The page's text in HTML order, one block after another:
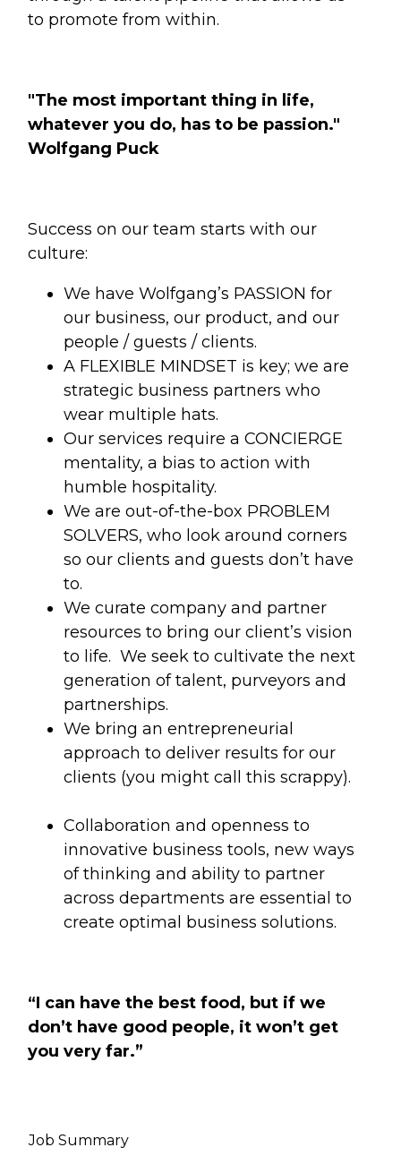
to promote from within.
"The most important thing in life,
whatever you do, has to be passion."
Wolfgang Puck
Success on our team starts with our
culture:
We have Wolfgang’s PASSION for
our business, our product, and our
people / guests / clients.
A FLEXIBLE MINDSET is key; we are
strategic business partners who
wear multiple hats.
Our services require a CONCIERGE
mentality, a bias to action with
humble hospitality.
We are out-of-the-box PROBLEM
SOLVERS, who look around corners
so our clients and guests don’t have
to.
We curate company and partner
resources to bring our client’s vision
to life. We seek to cultivate the next
generation of talent, purveyors and
partnerships.
We bring an entrepreneurial
approach to deliver results for our
clients (you might call this scrappy).
Collaboration and openness to
innovative business tools, new ways
of thinking and ability to partner
across departments are essential to
create optimal business solutions.
“I can have the best food, but if we
don’t have good people, it won’t get
you very far.”
Job Summary